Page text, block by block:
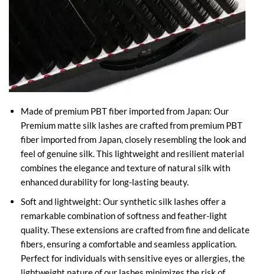
Made of premium PBT fiber imported from Japan: Our
Premium matte silk lashes are crafted from premium PBT
fiber imported from Japan, closely resembling the look and
feel of genuine silk. This lightweight and resilient material
combines the elegance and texture of natural silk with
enhanced durability for long-lasting beauty.
Soft and lightweight: Our synthetic silk lashes offer a
remarkable combination of softness and feather-light
quality. These extensions are crafted from fine and delicate
fibers, ensuring a comfortable and seamless application.
Perfect for individuals with sensitive eyes or allergies, the